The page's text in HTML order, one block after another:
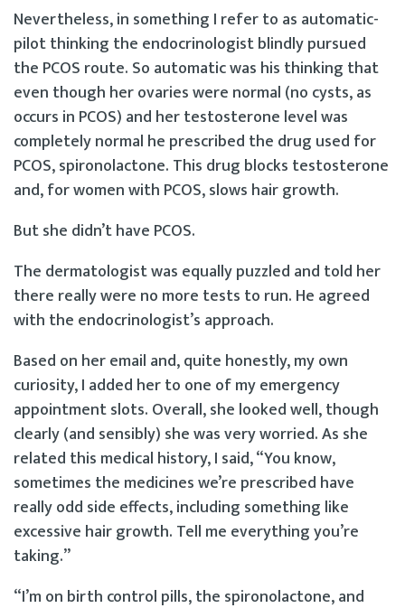
Nevertheless, in something I refer to as automatic-
pilot thinking the endocrinologist blindly pursued
the PCOS route. So automatic was his thinking that
even though her ovaries were normal (no cysts, as
occurs in PCOS) and her testosterone level was
completely normal he prescribed the drug used for
PCOS, spironolactone. This drug blocks testosterone
and, for women with PCOS, slows hair growth.
But she didn’t have PCOS.
The dermatologist was equally puzzled and told her
there really were no more tests to run. He agreed
with the endocrinologist’s approach.
Based on her email and, quite honestly, my own
curiosity, I added her to one of my emergency
appointment slots. Overall, she looked well, though
clearly (and sensibly) she was very worried. As she
related this medical history, I said, “You know,
sometimes the medicines we’re prescribed have
really odd side effects, including something like
excessive hair growth. Tell me everything you’re
taking.”
“I’m on birth control pills, the spironolactone, and